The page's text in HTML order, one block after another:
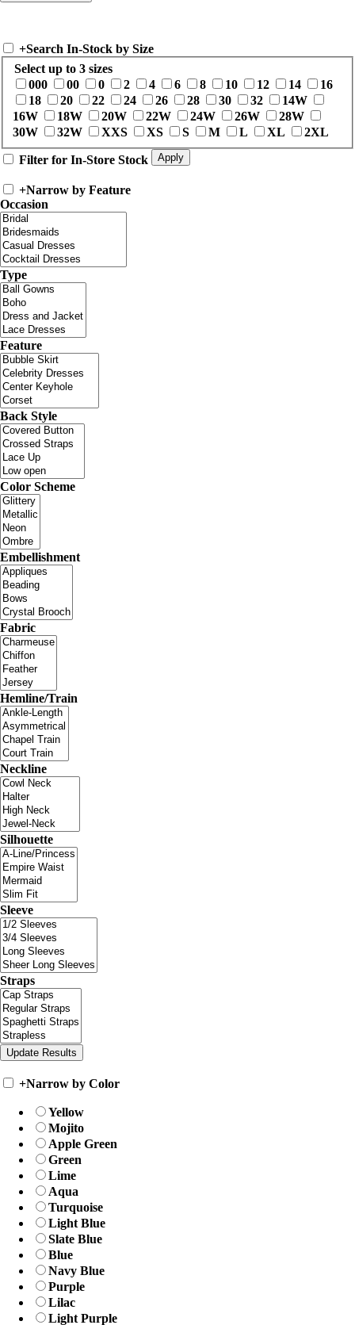
+Search In-Stock by Size
Select up to 3 sizes
000
00 0 2 4 6 8 10 12 14
16
18
20 22 24 26 28 30 32
14W
16W
18W 20W 22W 24W 26W
28W
30W
32W XXS XS S M L XL 2XL
Filter for In-Store Stock
+Narrow by Feature
Occasion
Type
Feature
Back Style
Color Scheme
Embellishment
Fabric
Hemline/Train
Neckline
Silhouette
Sleeve
Straps
+Narrow by Color
Yellow
Mojito
Apple Green
Green
Lime
Aqua
Turquoise
Light Blue
Slate Blue
Blue
Navy Blue
Purple
Lilac
Light Purple